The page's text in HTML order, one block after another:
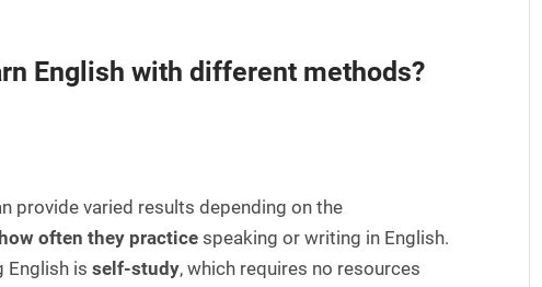
English with different methods?
provide varied results depending on the
often they practice speaking or writing in English.
English is self-study, which requires no resources